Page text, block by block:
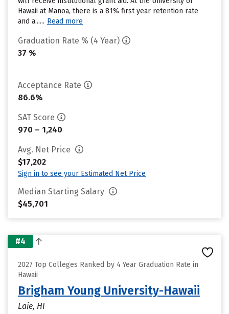
Hawaii at Manoa, there is a 81% first year retention rate
and a...... Read more
Graduation Rate % (4 Year)
37 %
Acceptance Rate
86.6%
SAT Score
970 – 1,240
Avg. Net Price
$17,202
Sign in to see your Estimated Net Price
Median Starting Salary
$45,701
#4
2027 Top Colleges Ranked by 4 Year Graduation Rate in
Hawaii
Brigham Young University-Hawaii
Laie, HI